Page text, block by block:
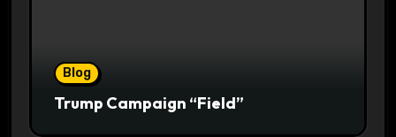
Blog
Trump Campaign “Field”